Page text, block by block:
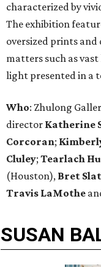
characterized by
The exhibition
oversized prints
matters such as
light presented in a
Who: Zhulong
director Katherine
Corcoran;
Cluley; Tearlach
(Houston), Bret
Travis LaMothe
SUSAN